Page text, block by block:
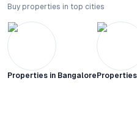
Buy properties in top cities
Properties in Bangalore